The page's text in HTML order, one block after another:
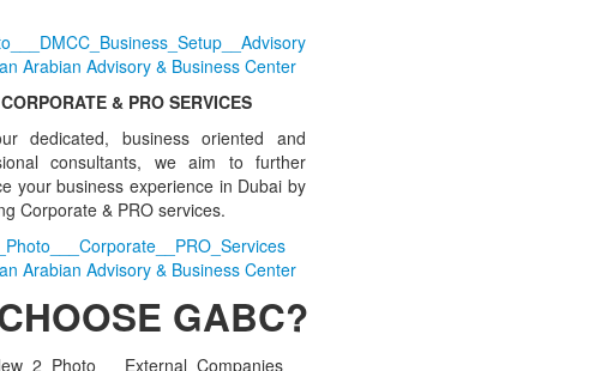
CORPORATE & PRO SERVICES
dedicated, business oriented and
consultants, we aim to further
your business experience in Dubai by
Corporate & PRO services.
GABC?